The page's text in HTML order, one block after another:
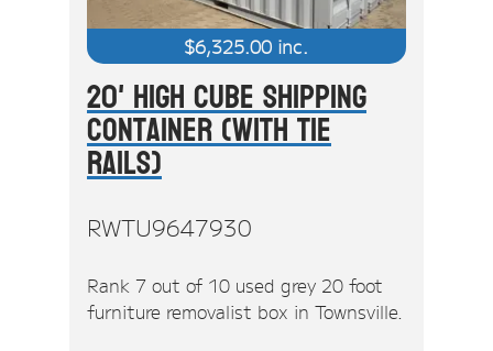
$6,325.00 inc.
20' High Cube Shipping
Container (With Tie
Rails)
RWTU9647930
Rank 7 out of 10 used grey 20 foot
furniture removalist box in Townsville.